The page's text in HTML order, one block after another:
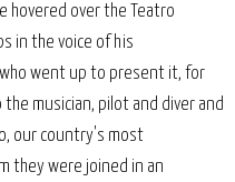
hovered over the Teatro
in the voice of his
went up to present it, for
musician, pilot and diver and
our country's most
they were joined in an